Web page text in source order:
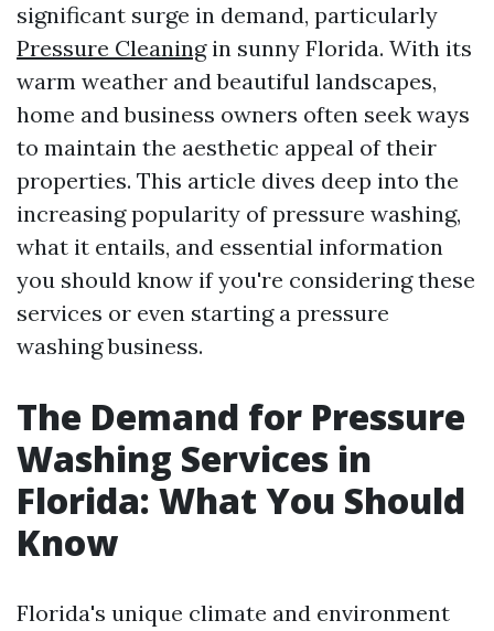
significant surge in demand, particularly
Pressure Cleaningin sunny Florida. With its
warm weather and beautiful landscapes,
home and business owners often seek ways
to maintain the aesthetic appeal of their
properties. This article dives deep into the
increasing popularity of pressure washing,
what it entails, and essential information
you should know if you're considering these
services or even starting a pressure
washing business.
The Demand for Pressure
Washing Services in
Florida: What You Should
Know
Florida's unique climate and environment